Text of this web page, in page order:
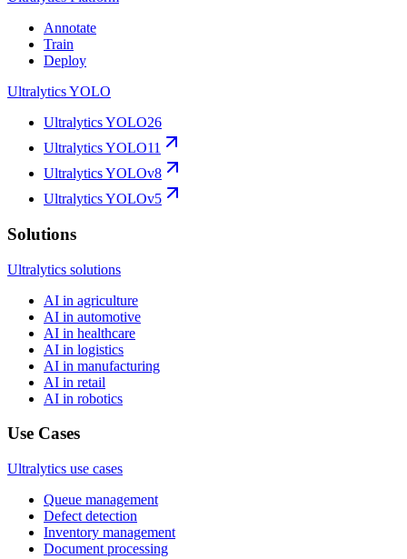
Annotate
Train
Deploy
Ultralytics YOLO
Ultralytics YOLO26
Ultralytics YOLO11
Ultralytics YOLOv8
Ultralytics YOLOv5
Solutions
Ultralytics solutions
AI in agriculture
AI in automotive
AI in healthcare
AI in logistics
AI in manufacturing
AI in retail
AI in robotics
Use Cases
Ultralytics use cases
Queue management
Defect detection
Inventory management
Document processing